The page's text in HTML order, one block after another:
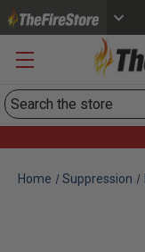
Search
Home Suppression